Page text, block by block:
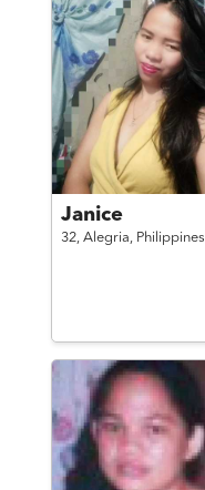
Janice
32, Alegria, Philippines